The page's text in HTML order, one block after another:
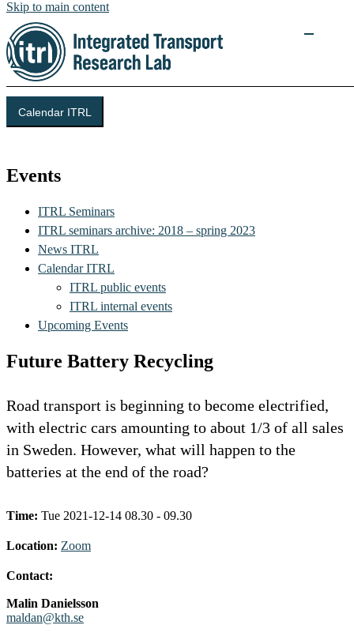
Skip to main content
Calendar ITRL
Events
ITRL Seminars
ITRL seminars archive: 2018 – spring 2023
News ITRL
Calendar ITRL
ITRL public events
ITRL internal events
Upcoming Events
Future Battery Recycling
Road transport is beginning to become electrified,
with electric cars amounting to about 1/3 of all sales
in Sweden. However, what will happen to the
batteries at the end of the road?
Time: Tue 2021-12-14 08.30 - 09.30
Location: Zoom
Contact:
Malin Danielsson
maldan@kth.se